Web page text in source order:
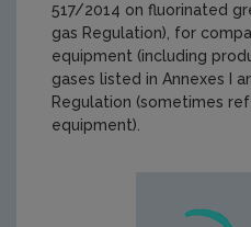
517/2014 on fluorinated
gas Regulation), for
equipment (including
gases listed in Annexes I
Regulation (sometimes
equipment).